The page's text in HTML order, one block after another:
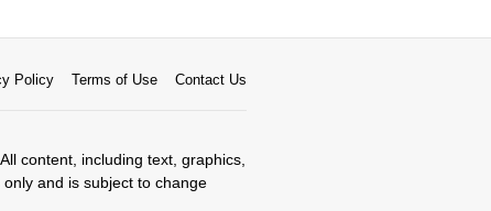
Policy Terms of Use Contact Us
content, including text, graphics,
and is subject to change